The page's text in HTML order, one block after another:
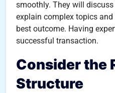
smoothly. They will
explain complex topics
best outcome. Having
successful transaction.
Consider the
Structure